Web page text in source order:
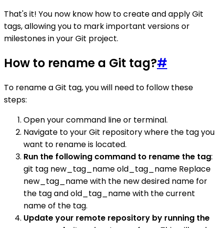
That's it! You now know how to create and apply Git
tags, allowing you to mark important versions or
milestones in your Git project.
How to rename a Git tag?#
To rename a Git tag, you will need to follow these
steps:
Open your command line or terminal.
Navigate to your Git repository where the tag you
want to rename is located.
Run the following command to rename the tag:
git tag new_tag_name old_tag_name Replace
new_tag_name with the new desired name for
the tag and old_tag_name with the current
name of the tag.
Update your remote repository by running the